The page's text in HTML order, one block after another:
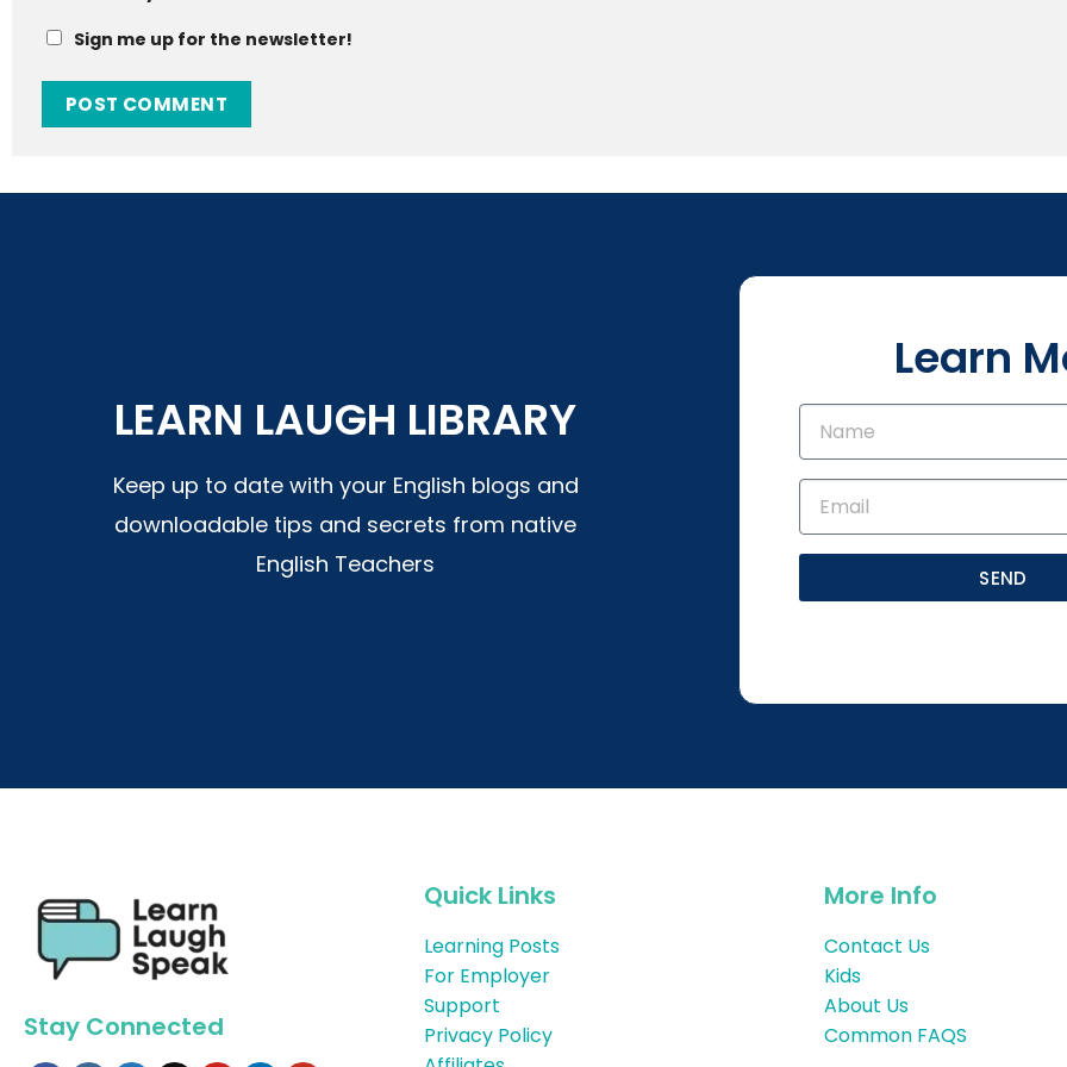
Sign me up for the newsletter!
LEARN LAUGH LIBRARY
Keep up to date with your English blogs and
downloadable tips and secrets from native
English Teachers
Learn
SEND
Stay Connected
Quick Links
Learning Posts
For Employer
Support
Privacy Policy
More Info
Contact Us
Kids
About Us
Common FAQS